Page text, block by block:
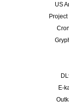
US
E-